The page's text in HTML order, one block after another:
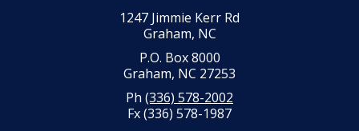
1247 Jimmie Kerr Rd
Graham, NC
P.O. Box 8000
Graham, NC 27253
Ph (336) 578-2002
Fx (336) 578-1987